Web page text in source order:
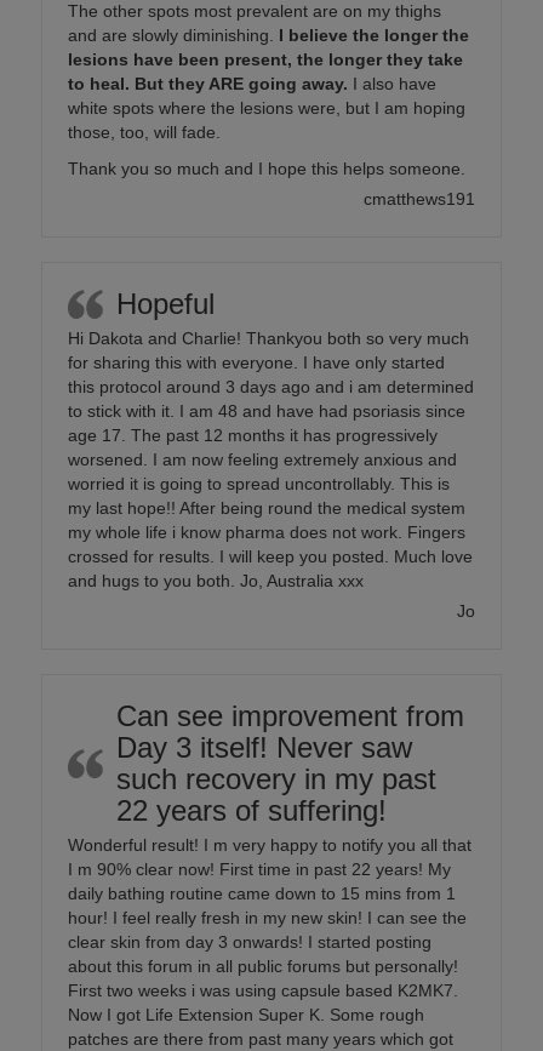
The other spots most prevalent are on my thighs
and are slowly diminishing. I believe the longer the
lesions have been present, the longer they take
to heal. But they ARE going away. I also have
white spots where the lesions were, but I am hoping
those, too, will fade.
Thank you so much and I hope this helps someone.
cmatthews191
Hopeful
Hi Dakota and Charlie! Thankyou both so very much
for sharing this with everyone. I have only started
this protocol around 3 days ago and i am determined
to stick with it. I am 48 and have had psoriasis since
age 17. The past 12 months it has progressively
worsened. I am now feeling extremely anxious and
worried it is going to spread uncontrollably. This is
my last hope!! After being round the medical system
my whole life i know pharma does not work. Fingers
crossed for results. I will keep you posted. Much love
and hugs to you both. Jo, Australia xxx
Jo
Can see improvement from
Day 3 itself! Never saw
such recovery in my past
22 years of suffering!
Wonderful result! I m very happy to notify you all that
I m 90% clear now! First time in past 22 years! My
daily bathing routine came down to 15 mins from 1
hour! I feel really fresh in my new skin! I can see the
clear skin from day 3 onwards! I started posting
about this forum in all public forums but personally!
First two weeks i was using capsule based K2MK7.
Now I got Life Extension Super K. Some rough
patches are there from past many years which got